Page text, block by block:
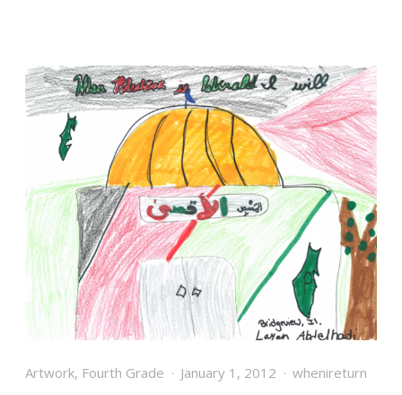
Artwork, Fourth Grade January 1, 2012 whenireturn